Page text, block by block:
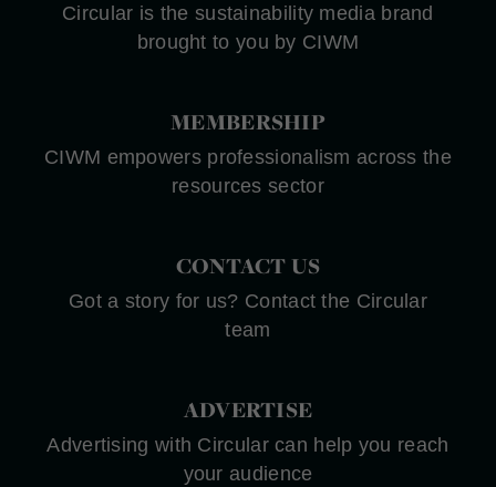
Circular is the sustainability media brand
brought to you by CIWM
MEMBERSHIP
CIWM empowers professionalism across the
resources sector
CONTACT US
Got a story for us? Contact the Circular
team
ADVERTISE
Advertising with Circular can help you reach
your audience